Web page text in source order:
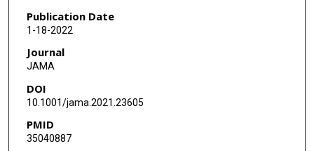
Bryan J McVerry
Keri S Kim
Renato D Lopes
Bassel Atassi
Grant Bochicchio
Publication Date
1-18-2022
Journal
JAMA
DOI
10.1001/jama.2021.23605
PMID
35040887